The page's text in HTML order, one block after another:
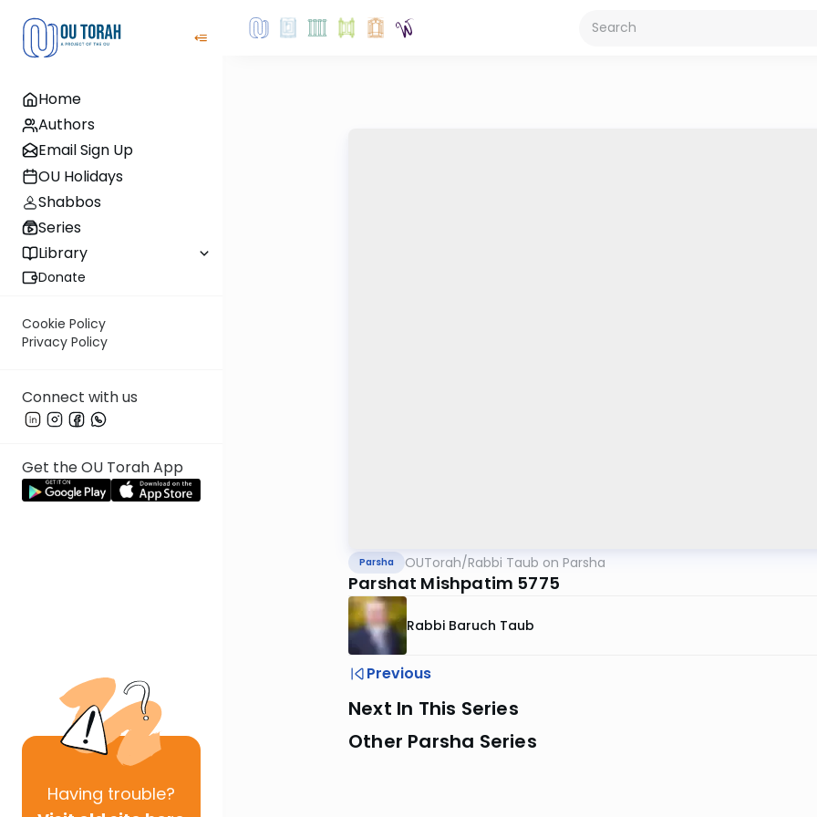
Home
Authors
Email Sign Up
OU Holidays
Shabbos
Series
Library
Donate
Cookie Policy
Privacy Policy
Connect with us
Get the OU Torah App
Having trouble?
Parsha OUTorah/Rabbi Taub on Parsha
Parshat Mishpatim 5775
Rabbi Baruch Taub
Previous
Next In This Series
Other Parsha Series